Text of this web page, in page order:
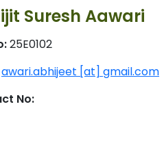
Suresh Aawari
25E0102
awari.abhijeet [at] gmail.com
No: